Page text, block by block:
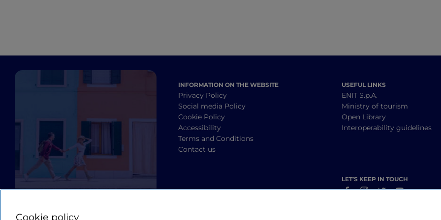
INFORMATION ON THE WEBSITE
Privacy Policy
Social media Policy
Cookie Policy
Accessibility
Terms and Conditions
Contact us
USEFUL LINKS
ENIT S.p.A.
Ministry of tourism
Open Library
Interoperability guidelines
LET’S KEEP IN TOUCH
Cookie policy